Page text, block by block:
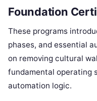
Foundation
These programs
phases, and essential
on removing cultural
fundamental operating
automation logic.